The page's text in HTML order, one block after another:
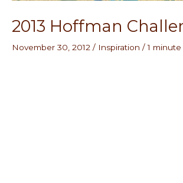
2013 Hoffman
November 30, 2012 / Inspiration /1